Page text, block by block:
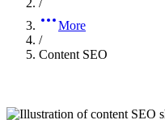
/
More
/
Content SEO